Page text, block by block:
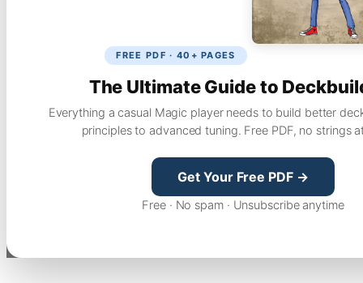
FREE PDF · 40+ PAGES
The Ultimate Guide to
Everything a casual Magic player needs to build better
principles to advanced tuning. Free PDF, no strings
Get Your Free PDF →
Free · No spam · Unsubscribe anytime